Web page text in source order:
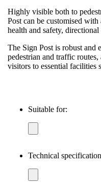
Highly visible both to
Post can be customised
health and safety,
The Sign Post is robust and
pedestrian and traffic
visitors to essential facilities
Suitable for:
Technical specification